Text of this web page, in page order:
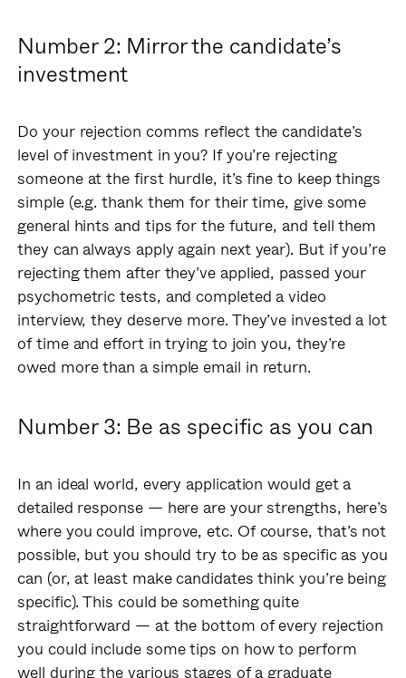
Number 2: Mirror the candidate’s
investment
Do your rejection comms reflect the candidate’s
level of investment in you? If you’re rejecting
someone at the first hurdle, it’s fine to keep things
simple (e.g. thank them for their time, give some
general hints and tips for the future, and tell them
they can always apply again next year). But if you’re
rejecting them after they’ve applied, passed your
psychometric tests, and completed a video
interview, they deserve more. They’ve invested a lot
of time and effort in trying to join you, they’re
owed more than a simple email in return.
Number 3: Be as specific as you can
In an ideal world, every application would get a
detailed response — here are your strengths, here’s
where you could improve, etc. Of course, that’s not
possible, but you should try to be as specific as you
can (or, at least make candidates think you’re being
specific). This could be something quite
straightforward — at the bottom of every rejection
you could include some tips on how to perform
well during the various stages of a graduate